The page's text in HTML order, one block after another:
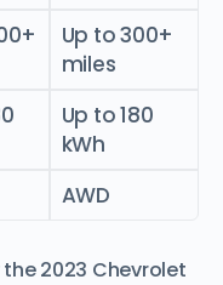
Up to 300+
miles
Up to 180
kWh
AWD
2023 Chevrolet